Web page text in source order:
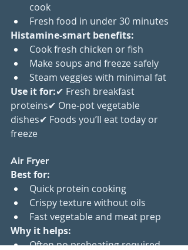
cook
Fresh food in under 30 minutes
Histamine-smart benefits:
Cook fresh chicken or fish
Make soups and freeze safely
Steam veggies with minimal fat
Use it for:✔ Fresh breakfast
proteins✔ One-pot vegetable
dishes✔ Foods you’ll eat today or
freeze
Air Fryer
Best for:
Quick protein cooking
Crispy texture without oils
Fast vegetable and meat prep
Why it helps:
Often no preheating required